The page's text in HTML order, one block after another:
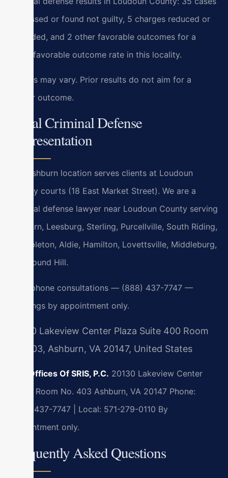
dismissed or found not guilty, 5 charges reduced or
amended, and 2 other favorable outcomes for a
100% favorable outcome rate in this locality.
Results may vary. Prior results do not aim for a
similar outcome.
Local Criminal Defense
Representation
Our Ashburn location serves clients at Loudoun
County courts (18 East Market Street). We are a
criminal defense lawyer near Loudoun County serving
Ashburn, Leesburg, Sterling, Purcellville, South Riding,
Brambleton, Aldie, Hamilton, Lovettsville, Middleburg,
and Round Hill.
24/7 phone consultations — (888) 437-7747 —
meetings by appointment only.
20130 Lakeview Center Plaza Suite 400 Room
No 403, Ashburn, VA 20147, United States
Law Offices Of SRIS, P.C. 20130 Lakeview Center
Plaza, Room No. 403 Ashburn, VA 20147 Phone:
(888) 437-7747 | Local: 571-279-0110 By
appointment only.
Frequently Asked Questions